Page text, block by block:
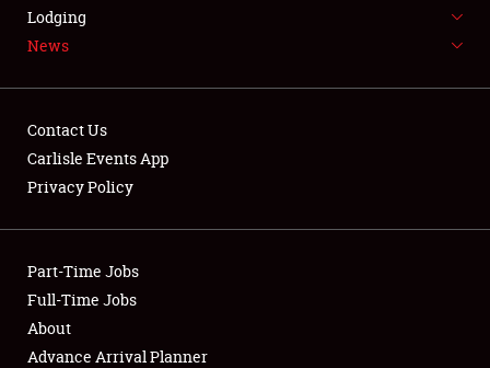
LODGING
Showfield
Club Relations
Full-Time Jobs
Lodging
News
Contact Us
Carlisle Events App
Privacy Policy
Part-Time Jobs
Full-Time Jobs
About
Advance Arrival Planner